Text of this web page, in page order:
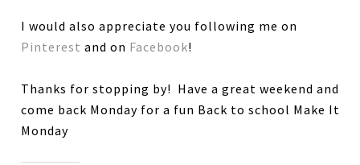
I would also appreciate you following me on
Pinterest and on Facebook!
Thanks for stopping by! Have a great weekend and
come back Monday for a fun Back to school Make It
Monday